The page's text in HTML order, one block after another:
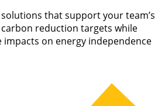
that support your team’s
reduction targets while
on energy independence